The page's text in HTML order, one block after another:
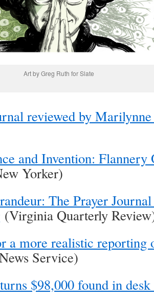
Art by Greg Ruth for Slate
reviewed by
and Invention: Flannery
Yorker)
The Prayer
(Virginia Quarterly
a more realistic reporting
Service)
$98,000 found in